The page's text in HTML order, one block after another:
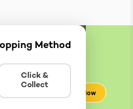
Method
Click &
Collect
we can deliver to you.
Check Now